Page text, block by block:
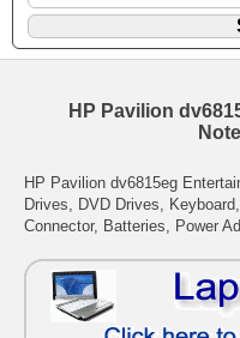
HP Pavilion
HP Pavilion dv6815eg
Drives, DVD Drives,
Connector, Batteries, Power